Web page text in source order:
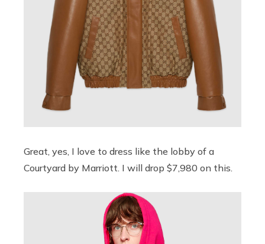
Great, yes, I love to dress like the lobby of a
Courtyard by Marriott. I will drop $7,980 on this.